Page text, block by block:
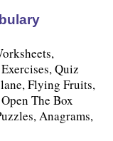
Quiz
Flying Fruits,
The Box
Anagrams,